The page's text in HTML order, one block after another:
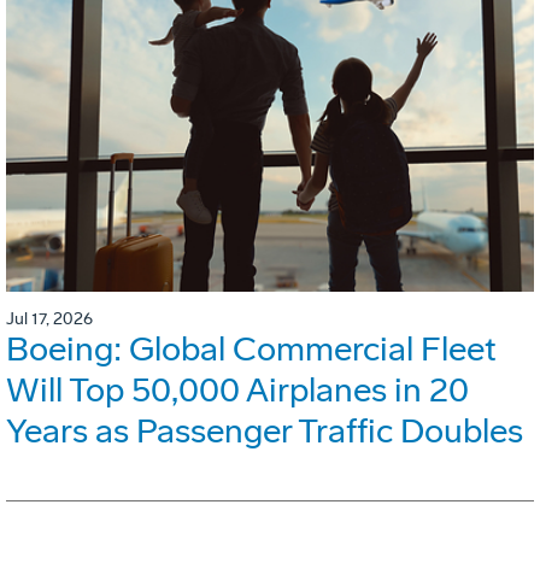
Jul 17, 2026
Boeing: Global Commercial Fleet
Will Top 50,000 Airplanes in 20
Years as Passenger Traffic Doubles